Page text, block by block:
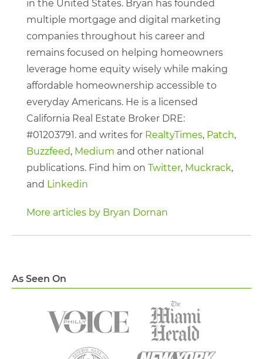
As Seen On
in the United States. Bryan has founded
multiple mortgage and digital marketing
companies throughout his career and
remains focused on helping homeowners
leverage home equity wisely while making
affordable homeownership accessible to
everyday Americans. He is a licensed
California Real Estate Broker DRE:
#01203791. and writes for RealtyTimes, Patch,
Buzzfeed, Medium and other national
publications. Find him on Twitter, Muckrack,
and Linkedin
More articles by Bryan Dornan